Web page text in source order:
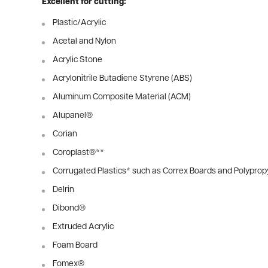
Excellent for cutting:
Plastic/Acrylic
Acetal and Nylon
Acrylic Stone
Acrylonitrile Butadiene Styrene (ABS)
Aluminum Composite Material (ACM)
Alupanel®
Corian
Coroplast®**
Corrugated Plastics* such as Correx Boards and
Delrin
Dibond®
Extruded Acrylic
Foam Board
Fomex®